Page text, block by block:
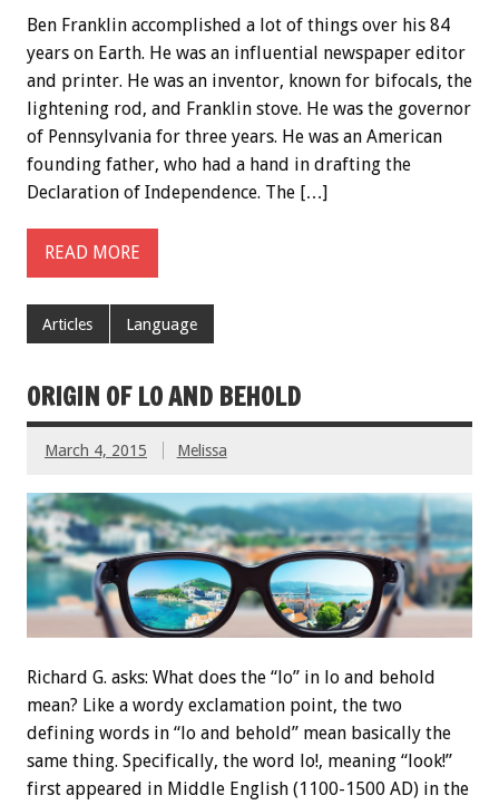
Ben Franklin accomplished a lot of things over his 84
years on Earth. He was an influential newspaper editor
and printer. He was an inventor, known for bifocals, the
lightening rod, and Franklin stove. He was the governor
of Pennsylvania for three years. He was an American
founding father, who had a hand in drafting the
Declaration of Independence. The […]
READ MORE
Articles Language
ORIGIN OF LO AND BEHOLD
March 4, 2015 Melissa
Richard G. asks: What does the “lo” in lo and behold
mean? Like a wordy exclamation point, the two
defining words in “lo and behold” mean basically the
same thing. Specifically, the word lo!, meaning “look!”
first appeared in Middle English (1100-1500 AD) in the